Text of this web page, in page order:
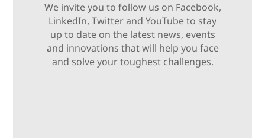
We invite you to follow us on Facebook,
LinkedIn, Twitter and YouTube to stay
up to date on the latest news, events
and innovations that will help you face
and solve your toughest challenges.